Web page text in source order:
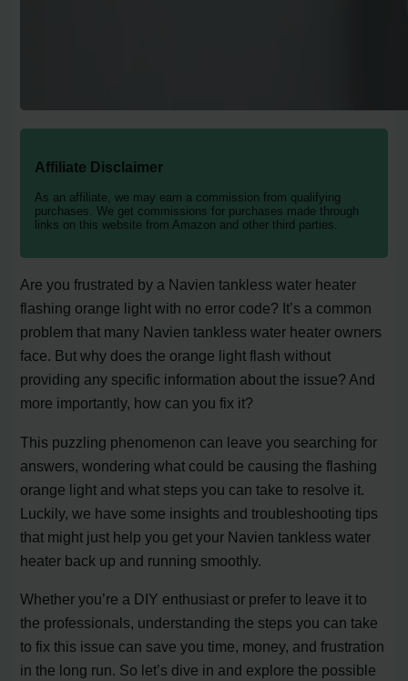
Affiliate Disclaimer
As an affiliate, we may earn a commission from qualifying
purchases. We get commissions for purchases made through
links on this website from Amazon and other third parties.
Are you frustrated by a Navien tankless water heater
flashing orange light with no error code? It’s a common
problem that many Navien tankless water heater owners
face. But why does the orange light flash without
providing any specific information about the issue? And
more importantly, how can you fix it?
This puzzling phenomenon can leave you searching for
answers, wondering what could be causing the flashing
orange light and what steps you can take to resolve it.
Luckily, we have some insights and troubleshooting tips
that might just help you get your Navien tankless water
heater back up and running smoothly.
Whether you’re a DIY enthusiast or prefer to leave it to
the professionals, understanding the steps you can take
to fix this issue can save you time, money, and frustration
in the long run. So let’s dive in and explore the possible